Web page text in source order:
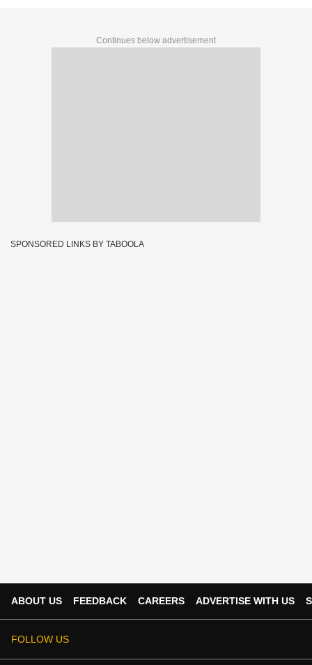
Continues below advertisement
SPONSORED LINKS BY TABOOLA
ABOUT US FEEDBACK CAREERS ADVERTISE WITH US
FOLLOW US